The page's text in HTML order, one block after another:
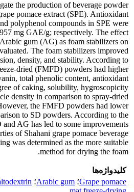
the production of beverage powder
pomace extract (SPE). Antioxidant
polyphenol compounds in SPE were
mg GAE/g; respectively. The effect
gum (AG) as foam stabilizers on
The foam stabilizers improved
density, and stability. According to
dried (FMFD) powders had higher
total phenolic content, antioxidant
of caking, solubility, hygroscopicity
density in comparison to spray-dried
the FMFD powders had lower
to SD powders. According to the
AG has led to some improvements
of Shahani grape pomace beverage
was determined as the more suitable
method for drying the foam.
کلیدواژه‌ها
Grape pomace؛ Arabic gum؛